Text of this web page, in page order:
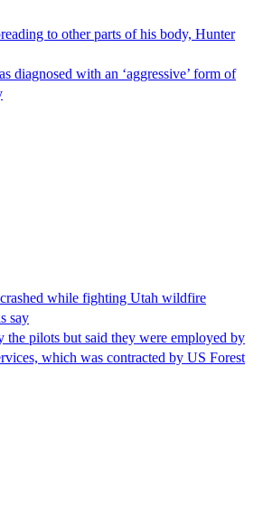
to other parts of his body, Hunter
diagnosed with an ‘aggressive’ form of
while fighting Utah wildfire
say
pilots but said they were employed by
which was contracted by US Forest